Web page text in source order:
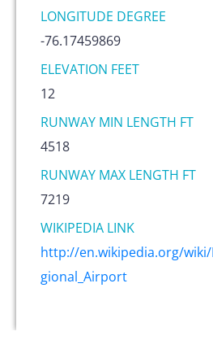
LONGITUDE DEGREE
-76.17459869
ELEVATION FEET
12
RUNWAY MIN LENGTH FT
4518
RUNWAY MAX LENGTH FT
7219
WIKIPEDIA LINK
http://en.wikipedia.org/wiki/
gional_Airport